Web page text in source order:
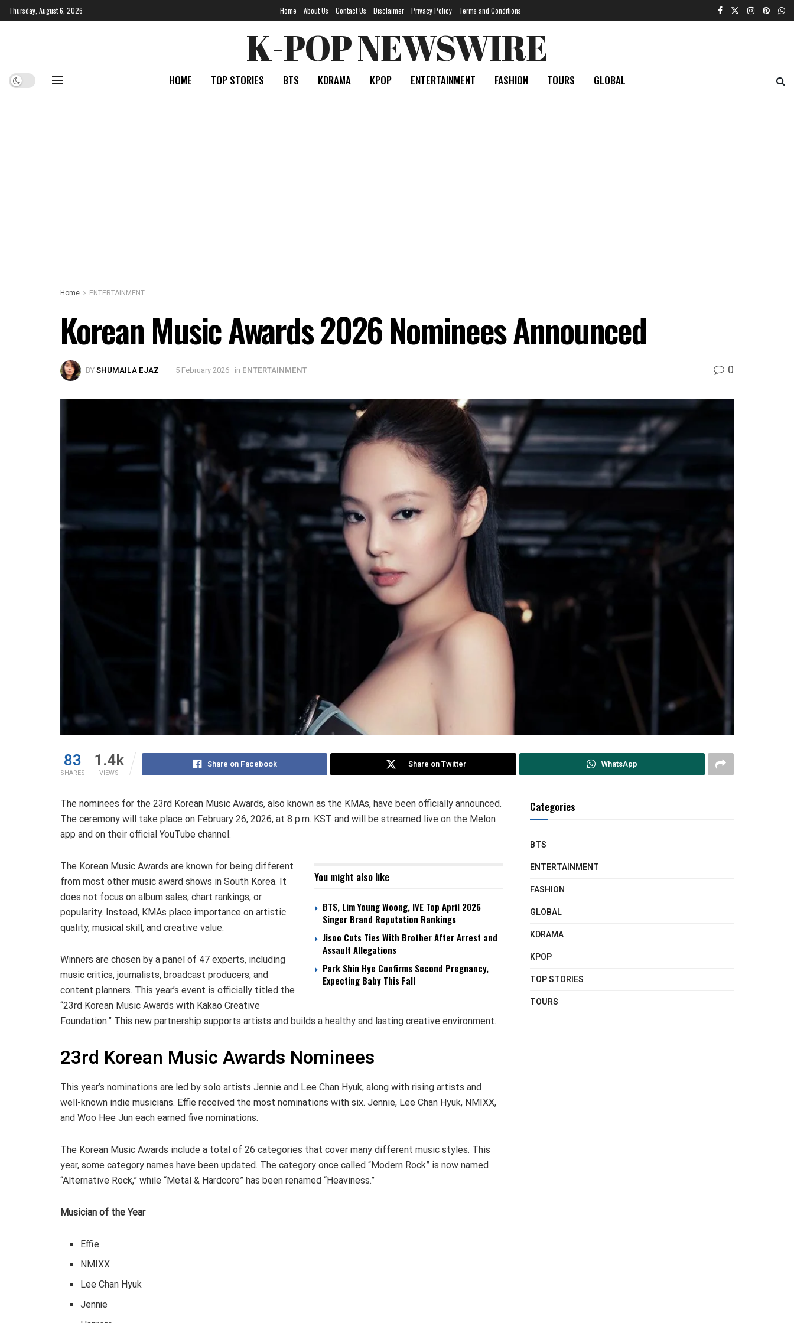
Thursday, August 6, 2026 Home About Us Contact Us Disclaimer Privacy Policy Terms and Conditions
K-POP NEWSWIRE
HOME TOP STORIES BTS KDRAMA KPOP ENTERTAINMENT FASHION TOURS GLOBAL
Home ENTERTAINMENT
Korean Music Awards 2026 Nominees Announced
BYSHUMAILA EJAZ 5 February 2026 in ENTERTAINMENT 0
83
SHARES
1.4k
VIEWS
Share on Facebook Share on Twitter WhatsApp
The nominees for the 23rd Korean Music Awards, also known as the KMAs, have been officially announced.
The ceremony will take place on February 26, 2026, at 8 p.m. KST and will be streamed live on the Melon
app and on their official YouTube channel.
You might also like
BTS, Lim Young Woong, IVE Top April 2026
Singer Brand Reputation Rankings
Jisoo Cuts Ties With Brother After Arrest and
Assault Allegations
Park Shin Hye Confirms Second Pregnancy,
Expecting Baby This Fall
The Korean Music Awards are known for being different
from most other music award shows in South Korea. It
does not focus on album sales, chart rankings, or
popularity. Instead, KMAs place importance on artistic
quality, musical skill, and creative value.
Winners are chosen by a panel of 47 experts, including
music critics, journalists, broadcast producers, and
content planners. This year’s event is officially titled the
“23rd Korean Music Awards with Kakao Creative
Foundation.” This new partnership supports artists and builds a healthy and lasting creative environment.
23rd Korean Music Awards Nominees
This year’s nominations are led by solo artists Jennie and Lee Chan Hyuk, along with rising artists and
well-known indie musicians. Effie received the most nominations with six. Jennie, Lee Chan Hyuk, NMIXX,
and Woo Hee Jun each earned five nominations.
The Korean Music Awards include a total of 26 categories that cover many different music styles. This
year, some category names have been updated. The category once called “Modern Rock” is now named
“Alternative Rock,” while “Metal & Hardcore” has been renamed “Heaviness.”
Musician of the Year
Effie
NMIXX
Lee Chan Hyuk
Jennie
Categories
BTS
ENTERTAINMENT
FASHION
GLOBAL
KDRAMA
KPOP
TOP STORIES
TOURS